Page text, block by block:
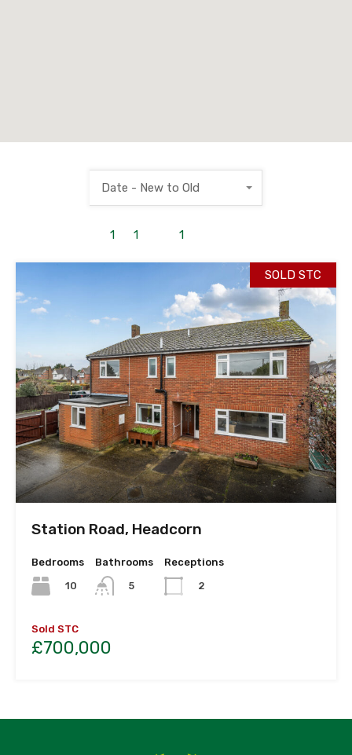
1 1 1
Date - New to Old
SOLD STC
Station Road, Headcorn
Bedrooms
10
Bathrooms
5
Receptions
2
Sold STC
£700,000